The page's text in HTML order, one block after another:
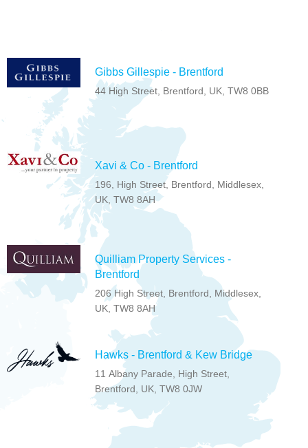
Gibbs Gillespie - Brentford
44 High Street, Brentford, UK, TW8 0BB
Xavi & Co - Brentford
196, High Street, Brentford, Middlesex,
UK, TW8 8AH
Quilliam Property Services -
Brentford
206 High Street, Brentford, Middlesex,
UK, TW8 8AH
Hawks - Brentford & Kew Bridge
11 Albany Parade, High Street,
Brentford, UK, TW8 0JW